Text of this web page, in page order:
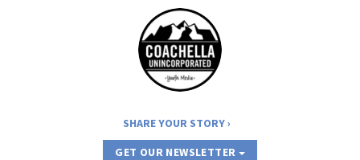
SHARE YOUR STORY
GET OUR NEWSLETTER